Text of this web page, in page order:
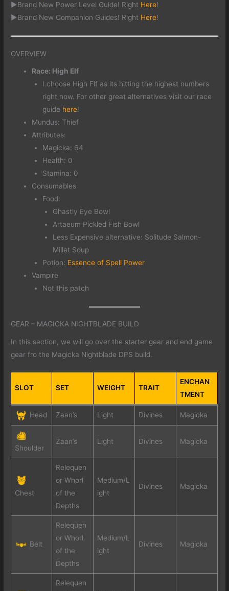
►Brand New Power Level Guide! Right Here!
►Brand New Companion Guides! Right Here!
OVERVIEW
Race: High Elf
I choose High Elf as its hitting the highest numbers
right now. For other great alternatives visit our race
guide here!
Mundus: Thief
Attributes:
Magicka: 64
Health: 0
Stamina: 0
Consumables
Food:
Ghastly Eye Bowl
Artaeum Pickled Fish Bowl
Less Expensive alternative: Solitude Salmon-
Millet Soup
Potion: Essence of Spell Power
Vampire
Not this patch
GEAR – MAGICKA NIGHTBLADE BUILD
In this section, we will go over the starter gear and end game
gear fro the Magicka Nightblade DPS build.
SLOT SET WEIGHT TRAIT
ENCHAN
TMENT
Head Zaan’s Light Divines Magicka
Shoulder
Zaan’s Light Divines Magicka
Chest
Relequen
or Whorl
of the
Depths
Medium/L
ight
Divines Magicka
Belt
Relequen
or Whorl
of the
Depths
Medium/L
ight
Divines Magicka
Relequen